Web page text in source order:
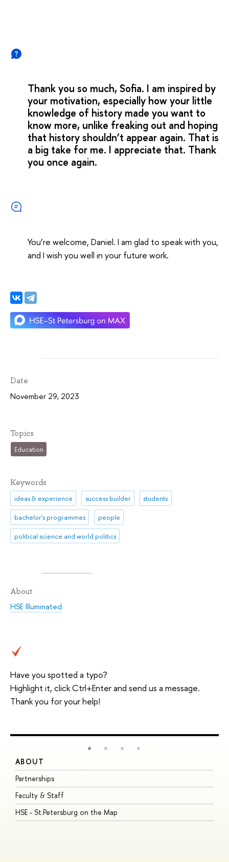
Thank you so much, Sofia. I am inspired by
your motivation, especially how your little
knowledge of history made you want to
know more, unlike freaking out and hoping
that history shouldn’t appear again. That is
a big take for me. I appreciate that. Thank
you once again.
You’re welcome, Daniel. I am glad to speak with you,
and I wish you well in your future work.
Date
November 29, 2023
Topics
Education
Keywords
ideas & experience success builder students
bachelor's programmes people
political science and world politics
About
HSE Illuminated
Have you spotted a typo?
Highlight it, click Ctrl+Enter and send us a message.
Thank you for your help!
ABOUT
Partnerships
Faculty & Staff
HSE - St.Petersburg on the Map